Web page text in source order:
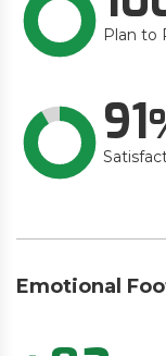
Plan to
91
Emotional